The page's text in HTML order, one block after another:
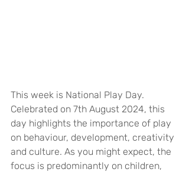
This week is National Play Day.
Celebrated on 7th August 2024, this
day highlights the importance of play
on behaviour, development, creativity
and culture. As you might expect, the
focus is predominantly on children,